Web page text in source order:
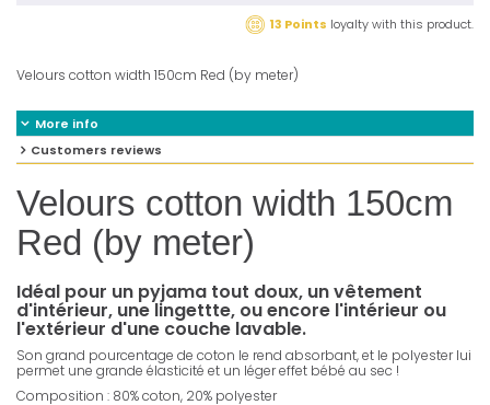
13 Points loyalty with this product.
Velours cotton width 150cm Red (by meter)
More info
Customers reviews
Velours cotton width 150cm
Red (by meter)
Idéal pour un pyjama tout doux, un vêtement
d'intérieur, une lingettte, ou encore l'intérieur ou
l'extérieur d'une couche lavable.
Son grand pourcentage de coton le rend absorbant, et le polyester lui
permet une grande élasticité et un léger effet bébé au sec !
Composition : 80% coton, 20% polyester